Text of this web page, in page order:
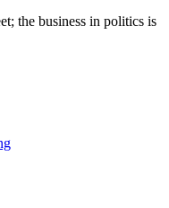
the business in politics is